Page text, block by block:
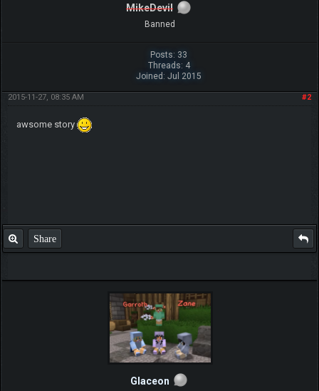
MikeDevil
Banned
Posts: 33
Threads: 4
Joined: Jul 2015
#2
2015-11-27, 08:35 AM
awsome story
Share
Glaceon